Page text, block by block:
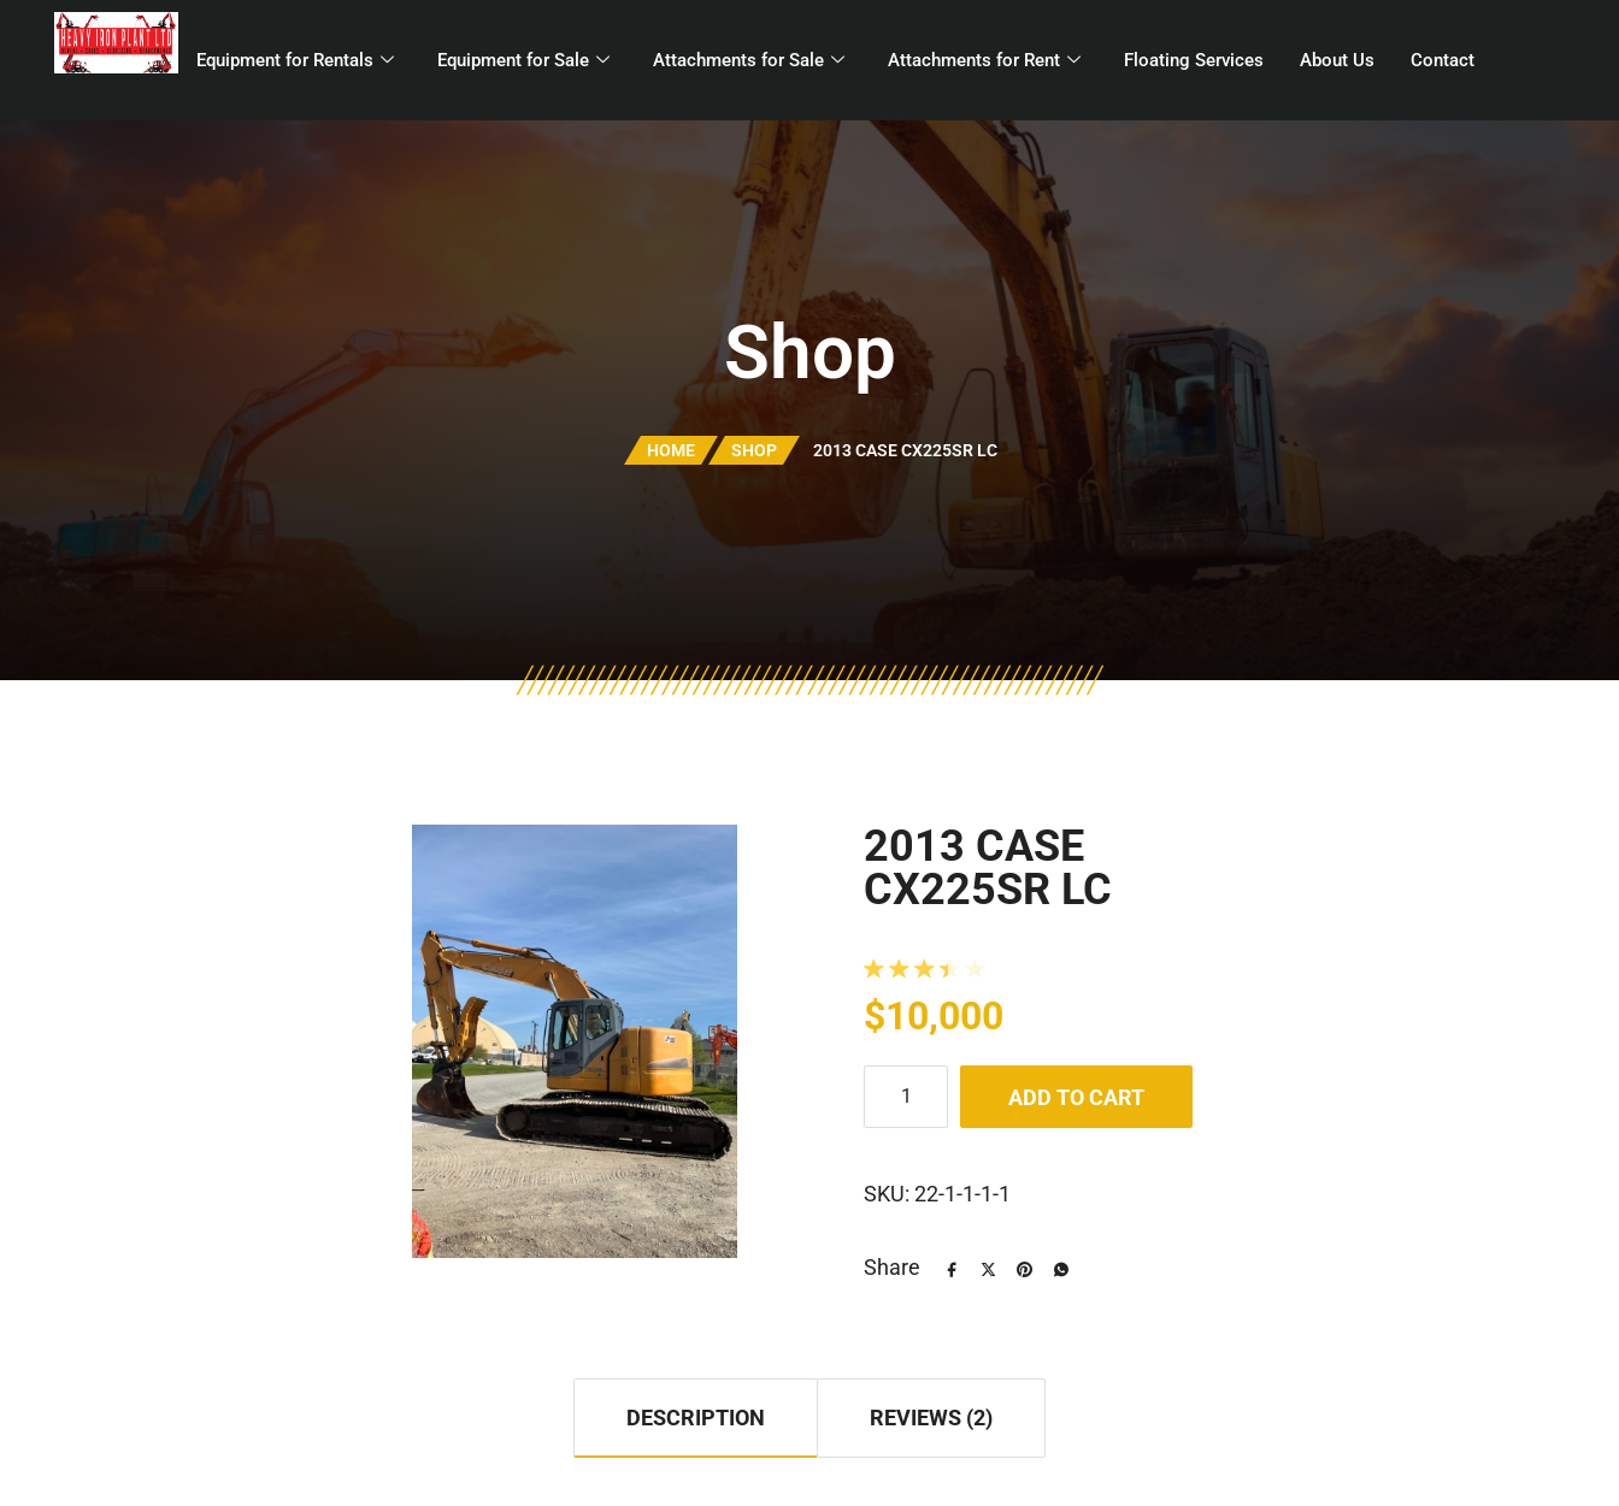
Equipment for Rentals Equipment for Sale Attachments for Sale Attachments for Rent Floating Services About Us Contact
Shop
HOME SHOP 2013 CASE CX225SR LC
2013 CASE
CX225SR LC
Rated
$10,000
ADD TO CART
SKU: 22-1-1-1-1
Share
DESCRIPTION REVIEWS (2)